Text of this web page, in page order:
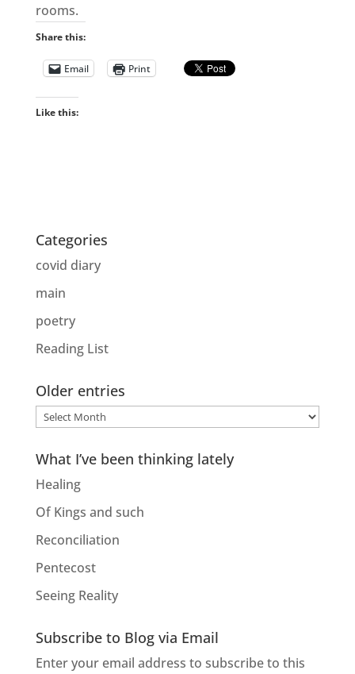
rooms.
Share this:
Email Print
Like this:
Categories
covid diary
main
poetry
Reading List
Older entries
Older
What I’ve been thinking lately
Healing
Of Kings and such
Reconciliation
Pentecost
Seeing Reality
Subscribe to Blog via Email
Enter your email address to subscribe to this